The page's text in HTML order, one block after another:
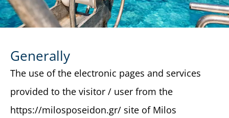
Generally
The use of the electronic pages and services
provided to the visitor / user from the
https://milosposeidon.gr/ site of Milos